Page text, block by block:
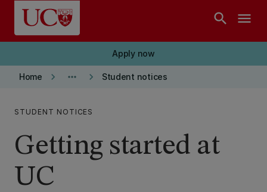
Skip to main content
search menu
Apply now
Home keyboard_arrow_right more_horiz keyboard_arrow_right Student notices
STUDENT NOTICES
Getting started at
UC